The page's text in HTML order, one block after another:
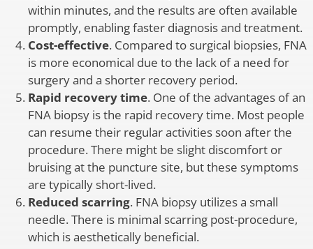
within minutes, and the results are often available
promptly, enabling faster diagnosis and treatment.
Cost-effective. Compared to surgical biopsies, FNA
is more economical due to the lack of a need for
surgery and a shorter recovery period.
Rapid recovery time. One of the advantages of an
FNA biopsy is the rapid recovery time. Most people
can resume their regular activities soon after the
procedure. There might be slight discomfort or
bruising at the puncture site, but these symptoms
are typically short-lived.
Reduced scarring. FNA biopsy utilizes a small
needle. There is minimal scarring post-procedure,
which is aesthetically beneficial.